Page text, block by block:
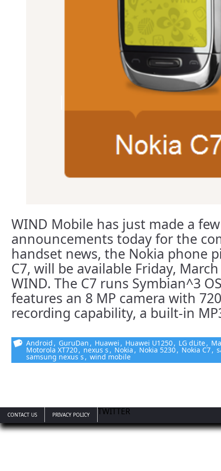
WIND Mobile has just made a
announcements today for the
handset news, the Nokia phone
C7, will be available Friday,
WIND. The C7 runs Symbian^3
features an 8 MP camera with
recording capability, a built-in
Android , GuruDan , Huawei , Huawei U1250, LG dLite,
Motorola XT720, nexus s , Nokia , Nokia 5230, Nokia C7,
samsung nexus s , wind mobile
CONTACT US TWITTER
PRIVACY POLICY